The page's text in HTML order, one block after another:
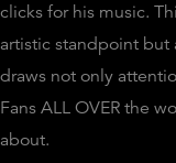
clicks for his music.
artistic standpoint but
draws not only
Fans ALL OVER the
about.